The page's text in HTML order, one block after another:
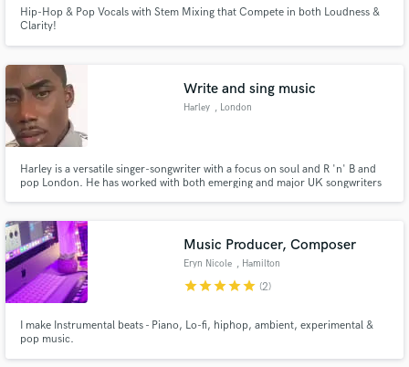
Hip-Hop & Pop Vocals with Stem Mixing that Compete in both Loudness &
Clarity!
Write and sing music
Harley , London
Harley is a versatile singer-songwriter with a focus on soul and R 'n' B and
pop London. He has worked with both emerging and major UK songwriters
worked on projects with Universal, Turnfirst
Music Producer, Composer
Eryn Nicole , Hamilton
starstarstarstarstar (2)
I make Instrumental beats - Piano, Lo-fi, hiphop, ambient, experimental &
pop music.